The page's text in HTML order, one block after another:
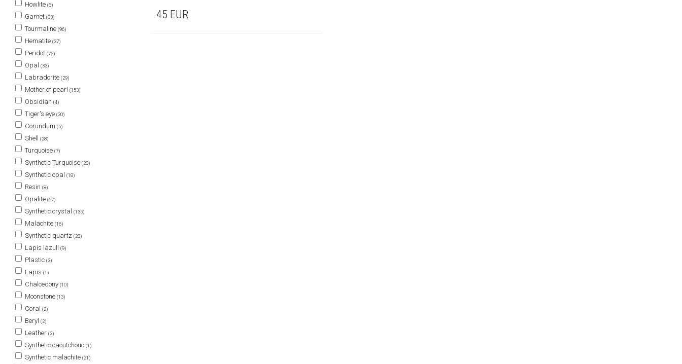
Howlite (6)
Garnet (83)
Tourmaline (96)
Hematite (37)
Peridot (72)
Opal (33)
Labradorite (29)
Mother of pearl (153)
Obsidian (4)
Tiger's eye (20)
Corundum (5)
Shell (28)
Turquoise (7)
Synthetic Turquoise (28)
Synthetic opal (18)
Resin (8)
Opalite (67)
Synthetic crystal (135)
Malachite (16)
Synthetic quartz (20)
Lapis lazuli (9)
Plastic (3)
Lapis (1)
Chalcedony (10)
Moonstone (13)
Coral (2)
Beryl (2)
Leather (2)
Synthetic caoutchouc (1)
Synthetic malachite (21)
45 EUR